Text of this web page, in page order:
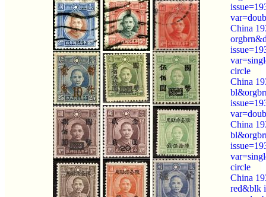
China
circle
China
China
circle
China
red&blk